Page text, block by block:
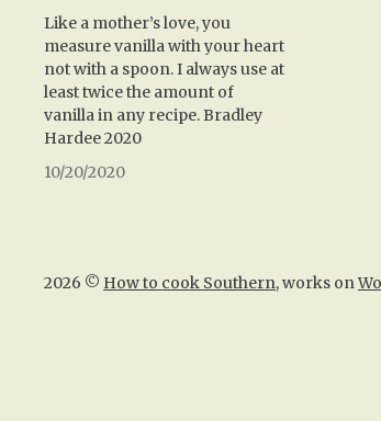
Like a mother’s love, you
measure vanilla with your heart
not with a spoon. I always use at
least twice the amount of
vanilla in any recipe. Bradley
Hardee 2020
10/20/2020
2026 © How to cook Southern, works on